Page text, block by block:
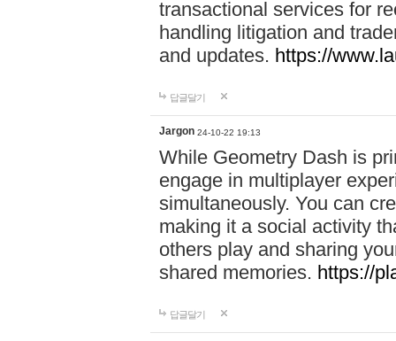
transactional services for
handling litigation and
and updates. https://
답글달기
Jargon 24-10-22 19:13
While Geometry Dash is
engage in multiplayer
simultaneously. You can
making it a social activity
others play and sharing
shared memories. https://
답글달기